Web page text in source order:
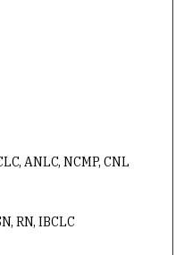
ANLC, NCMP, CNL
RN, IBCLC